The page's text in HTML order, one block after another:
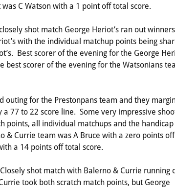
C Watson with a 1 point off total score.
shot match George Heriot’s ran out winners
with the individual matchup points being
Best scorer of the evening for the George
scorer of the evening for the Watsonians
outing for the Prestonpans team and they
77 to 22 score line. Some very impressive
points, all individual matchups and the handicap
& Currie team was A Bruce with a zero points off
a 14 points off total score.
Closely shot match with Balerno & Currie running
took both scratch match points, but George